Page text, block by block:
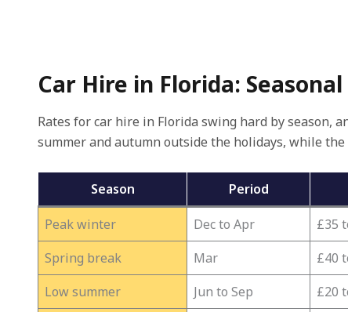
Car Hire in Florida: Seasonal
Rates for car hire in Florida swing hard by season,
summer and autumn outside the holidays, while
Season Period
Peak winter Dec to Apr £35
Spring break
Mar £40
Low summer
Jun to Sep £20